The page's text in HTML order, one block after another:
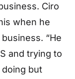
Ciro
when he
“He
and trying to
but